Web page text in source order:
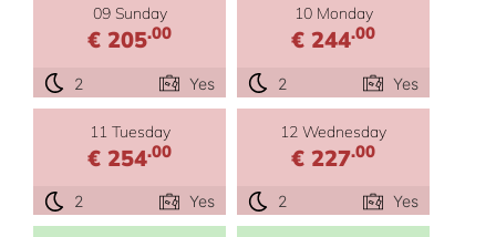
09 Sunday
€ 205.00
2 Yes
10 Monday
€ 244.00
2 Yes
11 Tuesday
€ 254.00
2 Yes
12 Wednesday
€ 227.00
2 Yes